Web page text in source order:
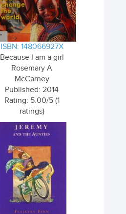
ISBN: 148066927X
Because I am a girl
Rosemary A
McCarney
Published: 2014
Rating: 5.00/5 (1
ratings)